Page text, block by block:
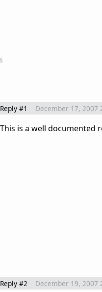
Reply #1 December 17, 2007
This is a well documented
Reply #2 December 19, 2007